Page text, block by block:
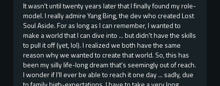
It wasn't until twenty years later that I finally found my role-
model. I really admire Yang Bing, the dev who created Lost
Soul Aside. For as long as I can remember, I wanted to
make a world that I can dive into ... but didn't have the skills
to pull it off (yet, lol). I realized we both have the same
reason why we wanted to create that world. So, this has
been my silly life-long dream that's seemingly out of reach.
I wonder if I'll ever be able to reach it one day ... sadly, due